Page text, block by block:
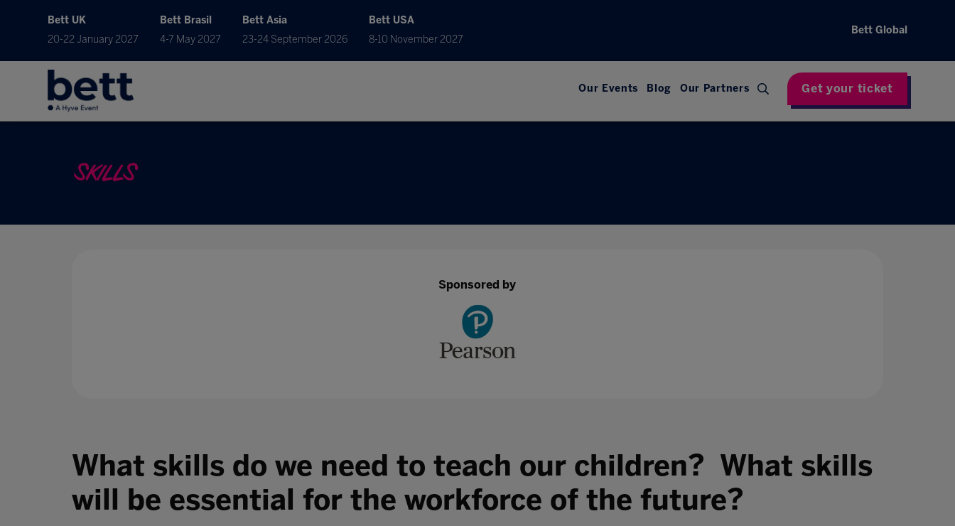
Bett UK
20-22 January 2027
Bett Brasil
4-7 May 2027
Bett Asia
23-24 September 2026
Bett USA
8-10 November 2027
Bett Global
Our Events Blog Our Partners Get your ticket
SKILLS
Sponsored by
What skills do we need to teach our children? What skills
will be essential for the workforce of the future?